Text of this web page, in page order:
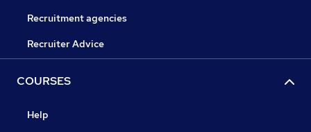
Recruitment agencies
Recruiter Advice
COURSES
Help